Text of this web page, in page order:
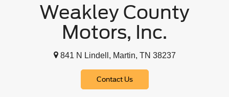
Weakley County
Motors, Inc.
841 N Lindell, Martin, TN 38237
Contact Us